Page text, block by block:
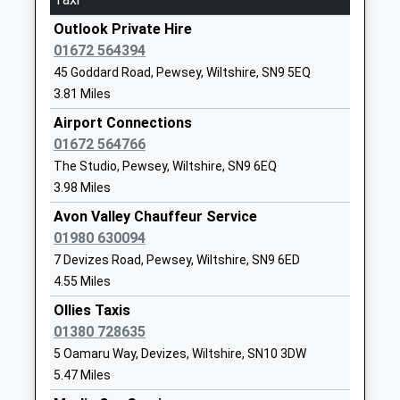
Pewsey Primary School
Academy Converter
Ages:4-11
Head Teacher
Mrs Nicola Gilbert
Wiltshire
School
Rushall Church Of England
Primary School
Academy Converter
Ages:3-11
Head Teacher
Mrs Lucy Turner
Rushall
Wiltshire
Website
Bishops Cannings Church Of
18:01 To Westbury
Platform:1
On Time
Chippenham
Cocklebury Road, Chippenham, Wiltshire, SN15 3QE
13.61 Miles
15:56 To London Paddington
Platform:2
Estimated:16:09
16:09 To Bristol Temple Meads
Platform:1
Estimated:16:14
16:26 To London Paddington
Platform:2
On Time
Swindon
Station Road, Swindon, Wiltshire, SN1 1DQ
Outlook Private Hire
01672 564394
45 Goddard Road, Pewsey, Wiltshire, SN9 5EQ
3.81 Miles
Airport Connections
01672 564766
The Studio, Pewsey, Wiltshire, SN9 6EQ
3.98 Miles
Avon Valley Chauffeur Service
01980 630094
7 Devizes Road, Pewsey, Wiltshire, SN9 6ED
4.55 Miles
Ollies Taxis
01380 728635
5 Oamaru Way, Devizes, Wiltshire, SN10 3DW
5.47 Miles